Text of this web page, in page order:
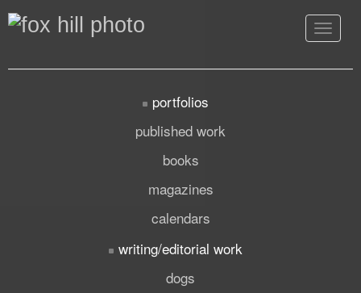
Toggle
portfolios
published work
books
magazines
calendars
writing/editorial work
dogs